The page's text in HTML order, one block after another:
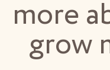
more
grow